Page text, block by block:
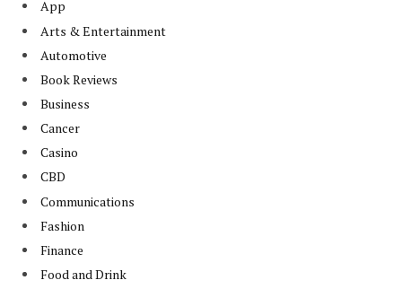
App
Arts & Entertainment
Automotive
Book Reviews
Business
Cancer
Casino
CBD
Communications
Fashion
Finance
Food and Drink